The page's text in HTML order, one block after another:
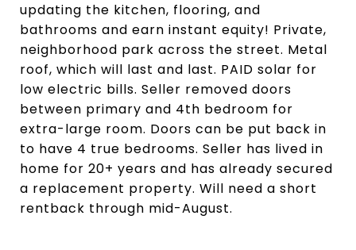
updating the kitchen, flooring, and
bathrooms and earn instant equity! Private,
neighborhood park across the street. Metal
roof, which will last and last. PAID solar for
low electric bills. Seller removed doors
between primary and 4th bedroom for
extra-large room. Doors can be put back in
to have 4 true bedrooms. Seller has lived in
home for 20+ years and has already secured
a replacement property. Will need a short
rentback through mid-August.